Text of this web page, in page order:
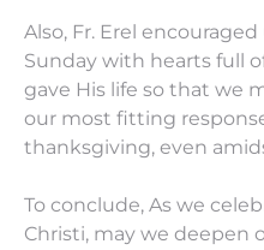
Also, Fr. Erel
Sunday with hearts full
gave His life so that we
our most fitting
thanksgiving, even
To conclude, As we
Christi, may we deepen